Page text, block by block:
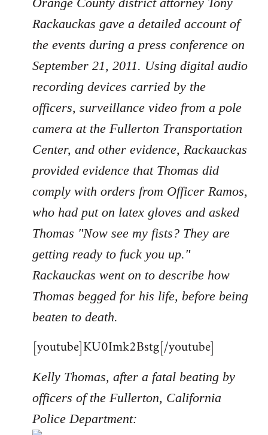
Rackauckas gave a detailed account of
the events during a press conference on
September 21, 2011. Using digital audio
recording devices carried by the
officers, surveillance video from a pole
camera at the Fullerton Transportation
Center, and other evidence, Rackauckas
provided evidence that Thomas did
comply with orders from Officer Ramos,
who had put on latex gloves and asked
Thomas "Now see my fists? They are
getting ready to fuck you up."
Rackauckas went on to describe how
Thomas begged for his life, before being
beaten to death.
[youtube]KU0Imk2Bstg[/youtube]
Kelly Thomas, after a fatal beating by
officers of the Fullerton, California
Police Department: